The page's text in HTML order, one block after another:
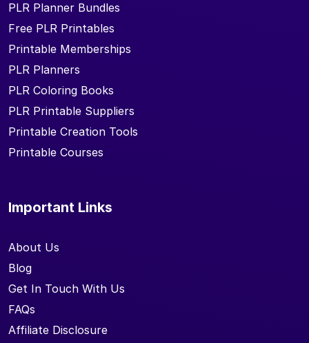
PLR Planner Bundles
Free PLR Printables
Printable Memberships
PLR Planners
PLR Coloring Books
PLR Printable Suppliers
Printable Creation Tools
Printable Courses
Important Links
About Us
Blog
Get In Touch With Us
FAQs
Affiliate Disclosure